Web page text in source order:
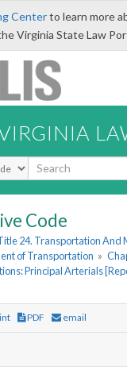
Centerto learn more
Virginia State Law
Code
24. Transportation And
of Transportation »
Principal Arterials
PDF email